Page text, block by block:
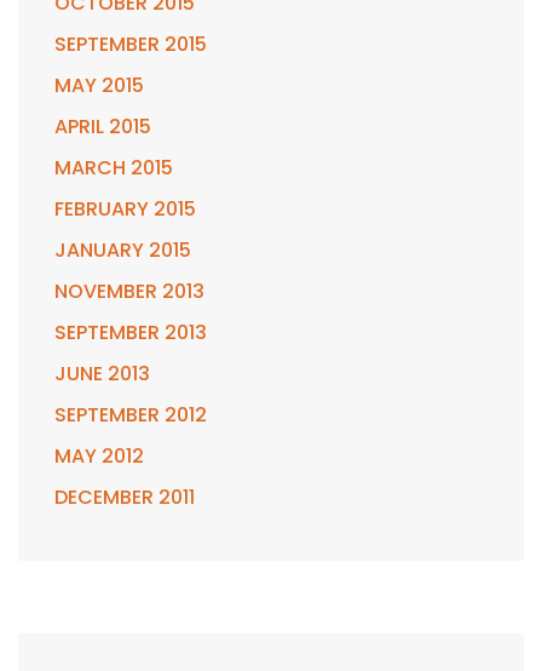
SEPTEMBER 2015
MAY 2015
APRIL 2015
MARCH 2015
FEBRUARY 2015
JANUARY 2015
NOVEMBER 2013
SEPTEMBER 2013
JUNE 2013
SEPTEMBER 2012
MAY 2012
DECEMBER 2011